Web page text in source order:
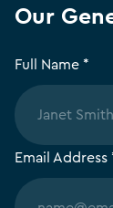
Our
Full Name *
Email Address